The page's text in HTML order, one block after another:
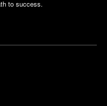
to success.